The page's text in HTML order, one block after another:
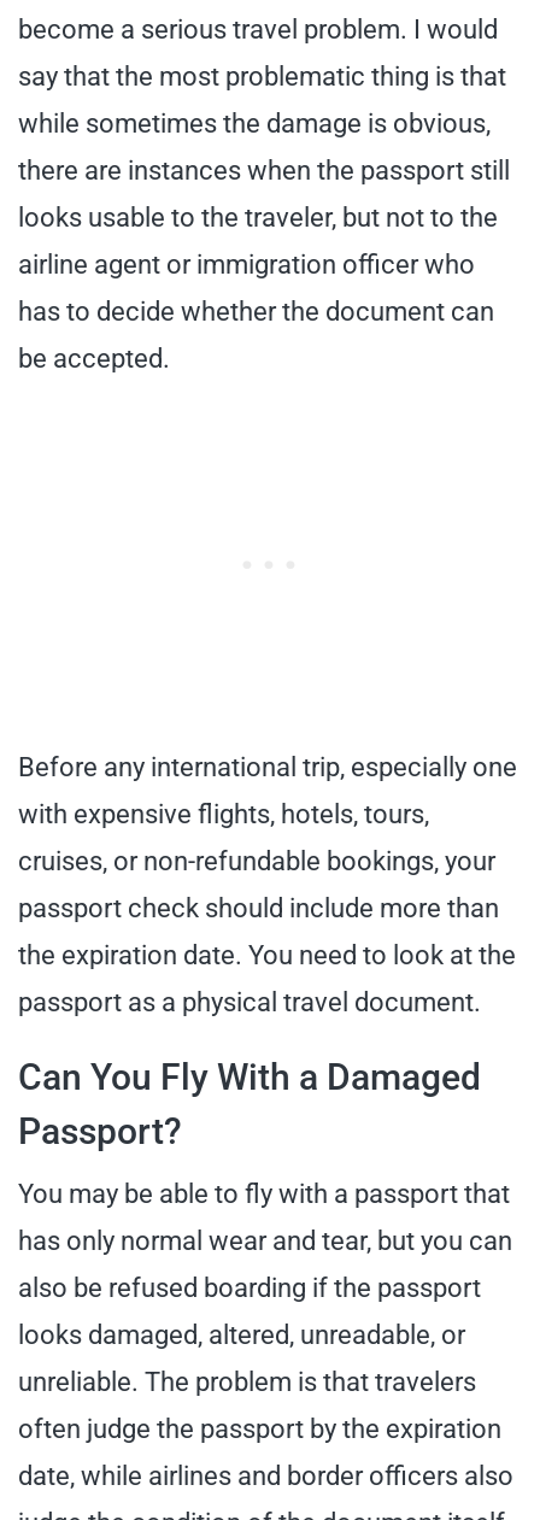
become a serious travel problem. I would
say that the most problematic thing is that
while sometimes the damage is obvious,
there are instances when the passport still
looks usable to the traveler, but not to the
airline agent or immigration officer who
has to decide whether the document can
be accepted.
Before any international trip, especially one
with expensive flights, hotels, tours,
cruises, or non-refundable bookings, your
passport check should include more than
the expiration date. You need to look at the
passport as a physical travel document.
Can You Fly With a Damaged
Passport?
You may be able to fly with a passport that
has only normal wear and tear, but you can
also be refused boarding if the passport
looks damaged, altered, unreadable, or
unreliable. The problem is that travelers
often judge the passport by the expiration
date, while airlines and border officers also